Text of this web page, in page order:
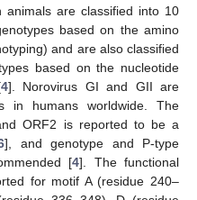
animals are classified into 10
based on the amino
and are also classified
based on the nucleotide
4]. Norovirus GI and GII are
in humans worldwide. The
ORF2 is reported to be a
], and genotype and P-type
[4]. The functional
for motif A (residue 240–